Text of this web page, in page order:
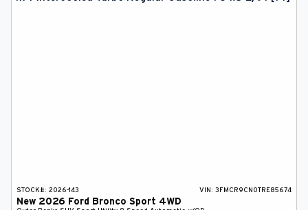
STOCK#: 2026-143 VIN: 3FMCR9CN0TRE85674
New 2026 Ford Bronco Sport 4WD